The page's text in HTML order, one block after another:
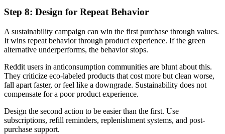
Step 8: Design for Repeat Behavior
A sustainability campaign can win the first purchase through values.
It wins repeat behavior through product experience. If the green
alternative underperforms, the behavior stops.
Reddit users in anticonsumption communities are blunt about this.
They criticize eco-labeled products that cost more but clean worse,
fall apart faster, or feel like a downgrade. Sustainability does not
compensate for a poor product experience.
Design the second action to be easier than the first. Use
subscriptions, refill reminders, replenishment systems, and post-
purchase support.